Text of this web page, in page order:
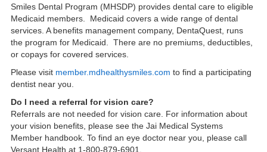
Smiles Dental Program (MHSDP) provides dental care to eligible
Medicaid members. Medicaid covers a wide range of dental
services. A benefits management company, DentaQuest, runs
the program for Medicaid. There are no premiums, deductibles,
or copays for covered services.
Please visit member.mdhealthysmiles.com to find a participating
dentist near you.
Do I need a referral for vision care?
Referrals are not needed for vision care. For information about
your vision benefits, please see the Jai Medical Systems
Member handbook. To find an eye doctor near you, please call
Versant Health at 1-800-879-6901.